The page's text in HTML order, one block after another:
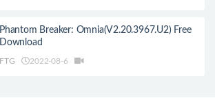
Phantom Breaker: Omnia(V2.20.3967.U2) Free
Download
FTG 2022-08-6